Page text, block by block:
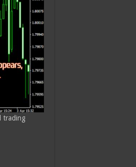
trading